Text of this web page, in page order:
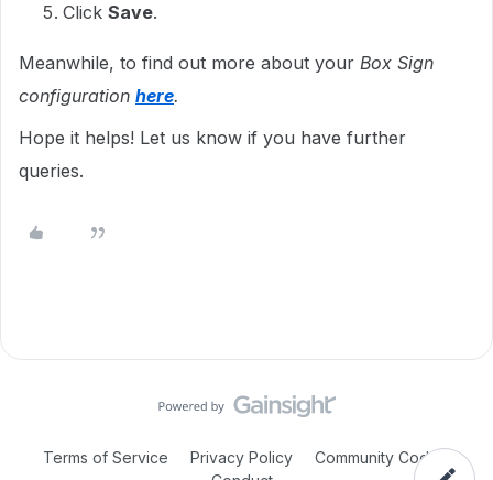
Click Save.
Meanwhile, to find out more about your Box Sign
configuration here.
Hope it helps! Let us know if you have further
queries.
Terms of Service Privacy Policy
Community Code of